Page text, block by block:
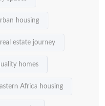
housing
real estate journey
homes
Africa housing